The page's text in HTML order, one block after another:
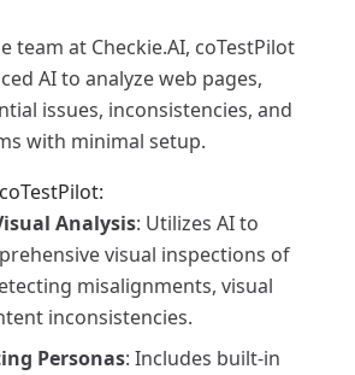
team at Checkie.AI, coTestPilot
AI to analyze web pages,
issues, inconsistencies, and
with minimal setup.
Analysis: Utilizes AI to
visual inspections of
misalignments, visual
inconsistencies.
Personas: Includes built-in